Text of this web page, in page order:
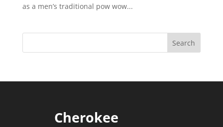
as a men’s traditional pow wow...
Cherokee